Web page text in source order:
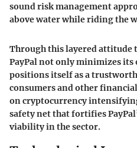
sound risk management
above water while riding the
Through this layered attitude
PayPal not only minimizes
positions itself as a
consumers and other
on cryptocurrency
safety net that fortifies
viability in the sector.